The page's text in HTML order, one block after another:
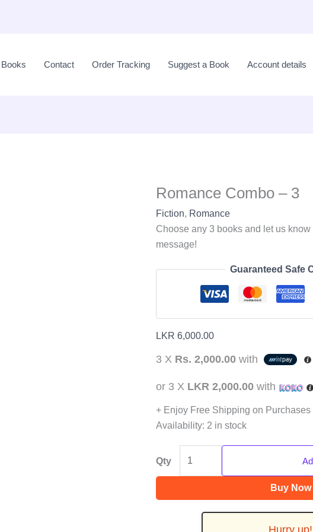
Contact Order Tracking Suggest a Book Account details
Romance Combo – 3
Fiction, Romance
Choose any 3 books and let us
message!
Guaranteed Safe
LKR6,000.00
3 X Rs. 2,000.00 with
or 3 X LKR 2,000.00 with
+ Enjoy Free Shipping on Purchases
Availability: 2 in stock
Qty
-
Buy Now